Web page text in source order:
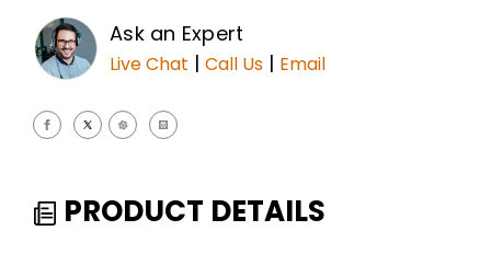
Ask an Expert
Live Chat | Call Us | Email
PRODUCT DETAILS